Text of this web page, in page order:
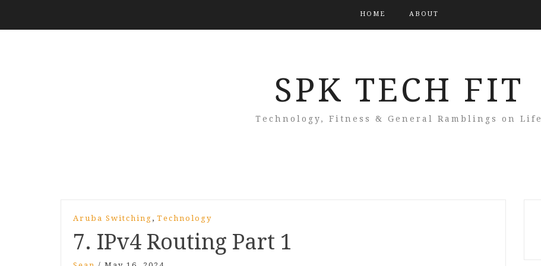
HOME ABOUT
SPK TECH FIT
Technology, Fitness & General Ramblings on Life
Aruba Switching , Technology
7. IPv4 Routing Part 1